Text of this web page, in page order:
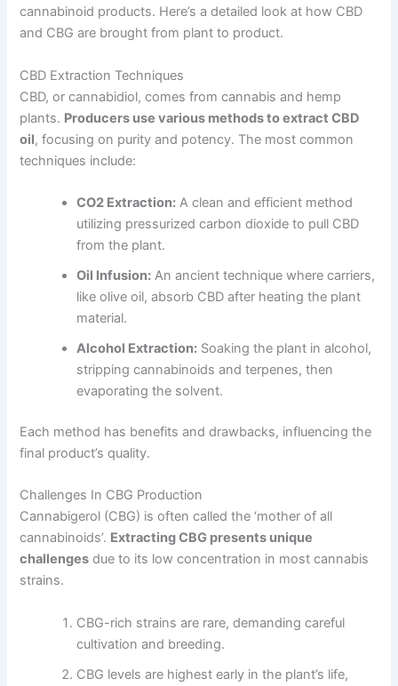
cannabinoid products. Here’s a detailed look at how CBD
and CBG are brought from plant to product.
CBD Extraction Techniques
CBD, or cannabidiol, comes from cannabis and hemp
plants. Producers use various methods to extract CBD
oil, focusing on purity and potency. The most common
techniques include:
CO2 Extraction: A clean and efficient method
utilizing pressurized carbon dioxide to pull CBD
from the plant.
Oil Infusion: An ancient technique where carriers,
like olive oil, absorb CBD after heating the plant
material.
Alcohol Extraction: Soaking the plant in alcohol,
stripping cannabinoids and terpenes, then
evaporating the solvent.
Each method has benefits and drawbacks, influencing the
final product’s quality.
Challenges In CBG Production
Cannabigerol (CBG) is often called the ‘mother of all
cannabinoids’. Extracting CBG presents unique
challenges due to its low concentration in most cannabis
strains.
CBG-rich strains are rare, demanding careful
cultivation and breeding.
CBG levels are highest early in the plant’s life,